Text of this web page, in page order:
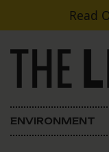
Skip to content
Read
Main Navigation
ENVIRONMENT